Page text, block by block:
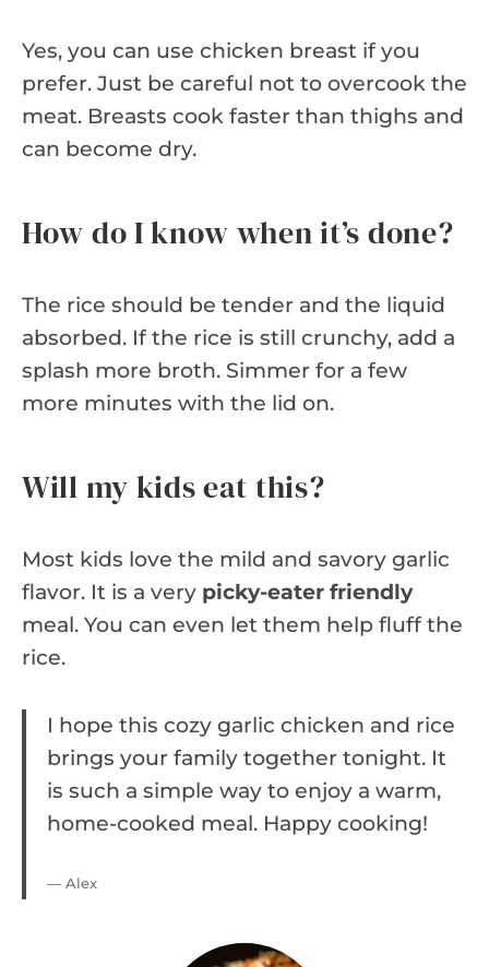
Yes, you can use chicken breast if you
prefer. Just be careful not to overcook the
meat. Breasts cook faster than thighs and
can become dry.
How do I know when it’s done?
The rice should be tender and the liquid
absorbed. If the rice is still crunchy, add a
splash more broth. Simmer for a few
more minutes with the lid on.
Will my kids eat this?
Most kids love the mild and savory garlic
flavor. It is a very picky-eater friendly
meal. You can even let them help fluff the
rice.
I hope this cozy garlic chicken and rice
brings your family together tonight. It
is such a simple way to enjoy a warm,
home-cooked meal. Happy cooking!
— Alex